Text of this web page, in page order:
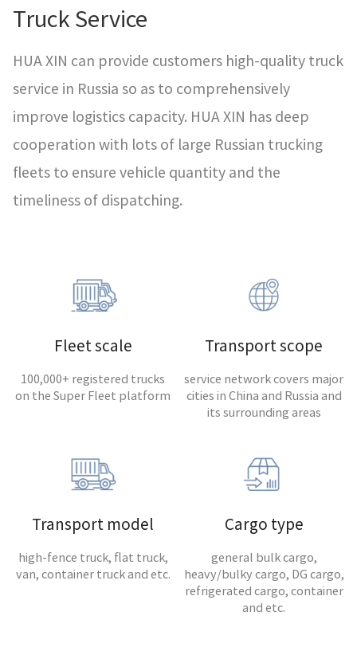
Truck Service
HUA XIN can provide customers high-quality truck
service in Russia so as to comprehensively
improve logistics capacity. HUA XIN has deep
cooperation with lots of large Russian trucking
fleets to ensure vehicle quantity and the
timeliness of dispatching.
Fleet scale
100,000+ registered trucks
on the Super Fleet platform
Transport scope
service network covers major
cities in China and Russia and
its surrounding areas
Transport model
high-fence truck, flat truck,
van, container truck and etc.
Cargo type
general bulk cargo,
heavy/bulky cargo, DG cargo,
refrigerated cargo, container
and etc.